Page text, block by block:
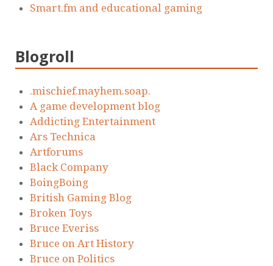
Smart.fm and educational gaming
Blogroll
.mischief.mayhem.soap.
A game development blog
Addicting Entertainment
Ars Technica
Artforums
Black Company
BoingBoing
British Gaming Blog
Broken Toys
Bruce Everiss
Bruce on Art History
Bruce on Politics